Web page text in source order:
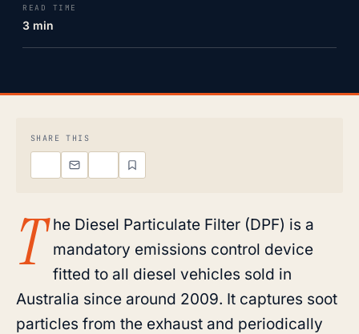
READ TIME
3 min
SHARE THIS
T he Diesel Particulate Filter (DPF) is a
mandatory emissions control device
fitted to all diesel vehicles sold in
Australia since around 2009. It captures soot
particles from the exhaust and periodically